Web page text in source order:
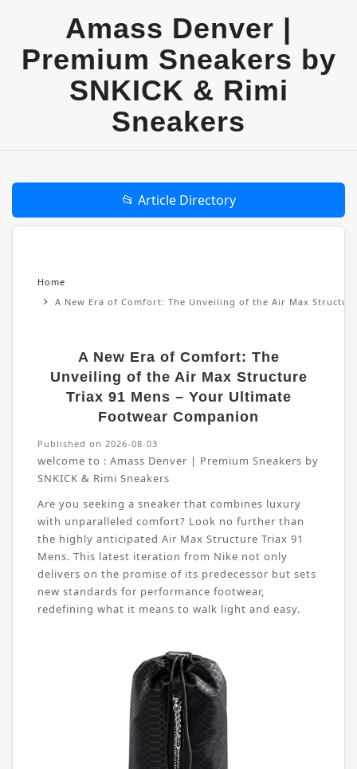
Amass Denver |
Premium Sneakers by
SNKICK & Rimi
Sneakers
📂 Article Directory
Home
A New Era of Comfort: The Unveiling of the Air Max
A New Era of Comfort: The
Unveiling of the Air Max Structure
Triax 91 Mens – Your Ultimate
Footwear Companion
Published on 2026-08-03
welcome to : Amass Denver | Premium Sneakers by
SNKICK & Rimi Sneakers
Are you seeking a sneaker that combines luxury
with unparalleled comfort? Look no further than
the highly anticipated Air Max Structure Triax 91
Mens. This latest iteration from Nike not only
delivers on the promise of its predecessor but sets
new standards for performance footwear,
redefining what it means to walk light and easy.